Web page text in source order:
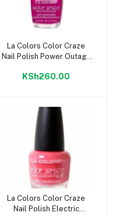
Add to cart
La Colors Color Craze
Nail Polish Power Outage
KSh260.00
Add to cart
La Colors Color Craze
Nail Polish Electric